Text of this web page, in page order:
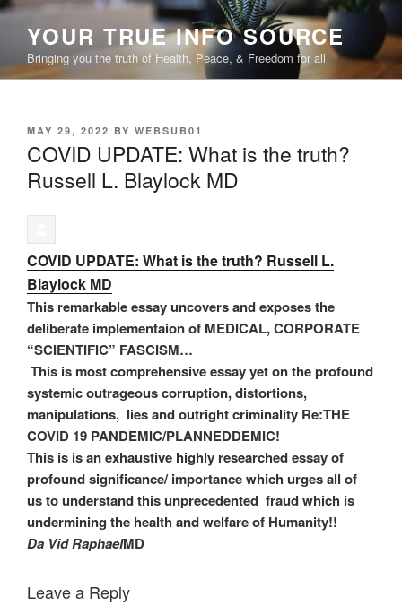
Skip
content
YOUR TRUE INFO SOURCE
Bringing you the truth of Health, Peace, & Freedom for all
POSTED
ON
MAY 29, 2022 BY WEBSUB01
COVID UPDATE: What is the truth?
Russell L. Blaylock MD
COVID UPDATE: What is the truth? Russell L.
Blaylock MD
This remarkable essay uncovers and exposes the
deliberate implementaion of MEDICAL, CORPORATE
“SCIENTIFIC” FASCISM…
This is most comprehensive essay yet on the profound
systemic outrageous corruption, distortions,
manipulations, lies and outright criminality Re:THE
COVID 19 PANDEMIC/PLANNEDDEMIC!
This is is an exhaustive highly researched essay of
profound significance/ importance which urges all of
us to understand this unprecedented fraud which is
undermining the health and welfare of Humanity!!
Da Vid RaphaelMD
Leave a Reply